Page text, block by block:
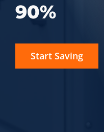
90%
Start Saving